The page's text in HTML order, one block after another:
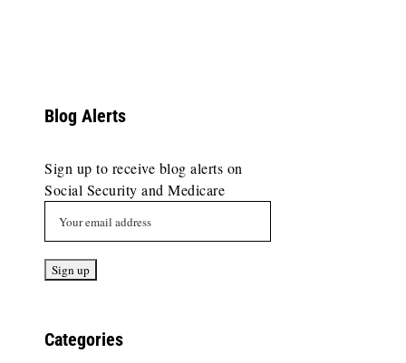
Blog Alerts
Sign up to receive blog alerts on
Social Security and Medicare
Categories